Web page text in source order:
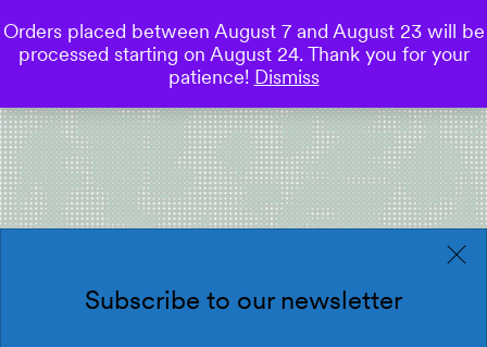
0
Subscribe to our newsletter
Orders placed between August 7 and August 23 will be
processed starting on August 24. Thank you for your
patience! Dismiss